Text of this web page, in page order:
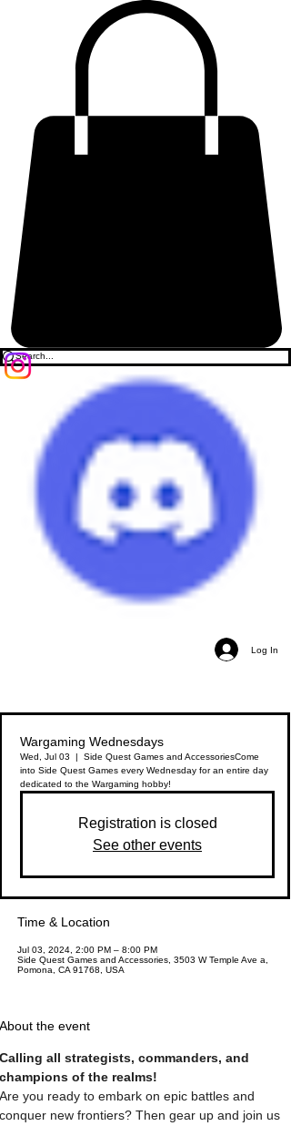
Log In
Wargaming Wednesdays
Wed, Jul 03 Side Quest Games and AccessoriesCome
into Side Quest Games every Wednesday for an entire day
dedicated to the Wargaming hobby!
Registration is closed
See other events
Time & Location
Jul 03, 2024, 2:00 PM – 8:00 PM
Side Quest Games and Accessories, 3503 W Temple Ave a,
Pomona, CA 91768, USA
About the event
Calling all strategists, commanders, and
champions of the realms!
Are you ready to embark on epic battles and
conquer new frontiers? Then gear up and join us